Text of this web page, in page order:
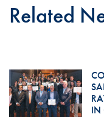
Related
IN